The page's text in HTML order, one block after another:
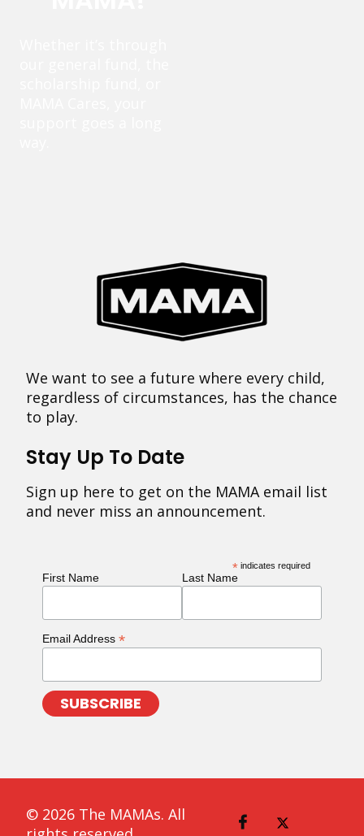
We want to see a future where every child,
regardless of circumstances, has the chance
to play.
Stay Up To Date
Sign up here to get on the MAMA email list
and never miss an announcement.
* indicates required
First Name Last Name
Email Address *
© 2026 The MAMAs. All